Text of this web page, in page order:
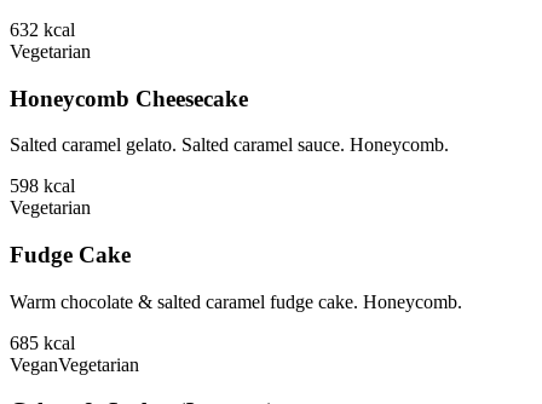
632 kcal
Vegetarian
Honeycomb Cheesecake
Salted caramel gelato. Salted caramel sauce. Honeycomb.
598 kcal
Vegetarian
Fudge Cake
Warm chocolate & salted caramel fudge cake. Honeycomb.
685 kcal
VeganVegetarian